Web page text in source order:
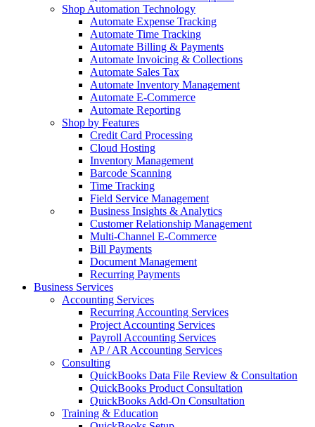
Shop Automation Technology
Automate Expense Tracking
Automate Time Tracking
Automate Billing & Payments
Automate Invoicing & Collections
Automate Sales Tax
Automate Inventory Management
Automate E-Commerce
Automate Reporting
Shop by Features
Credit Card Processing
Cloud Hosting
Inventory Management
Barcode Scanning
Time Tracking
Field Service Management
Business Insights & Analytics
Customer Relationship Management
Multi-Channel E-Commerce
Bill Payments
Document Management
Recurring Payments
Business Services
Accounting Services
Recurring Accounting Services
Project Accounting Services
Payroll Accounting Services
AP / AR Accounting Services
Consulting
QuickBooks Data File Review & Consultation
QuickBooks Product Consultation
QuickBooks Add-On Consultation
Training & Education